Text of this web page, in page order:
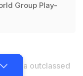
Group Play-
outclassed